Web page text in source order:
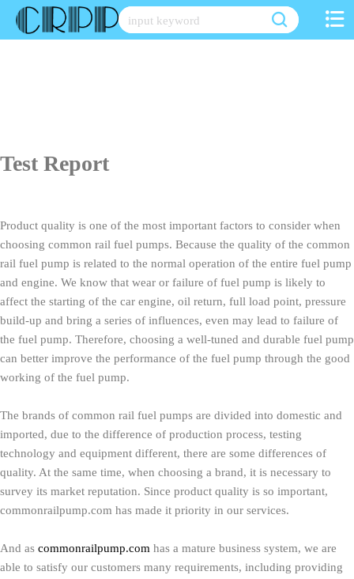
Skip
Test Report
Product quality is one of the most important factors to consider when
choosing common rail fuel pumps. Because the quality of the common
rail fuel pump is related to the normal operation of the entire fuel pump
and engine. We know that wear or failure of fuel pump is likely to
affect the starting of the car engine, oil return, full load point, pressure
build-up and bring a series of influences, even may lead to failure of
the fuel pump. Therefore, choosing a well-tuned and durable fuel pump
can better improve the performance of the fuel pump through the good
working of the fuel pump.
The brands of common rail fuel pumps are divided into domestic and
imported, due to the difference of production process, testing
technology and equipment different, there are some differences of
quality. At the same time, when choosing a brand, it is necessary to
survey its market reputation. Since product quality is so important,
commonrailpump.com has made it priority in our services.
And as commonrailpump.com has a mature business system, we are
able to satisfy our customers many requirements, including providing